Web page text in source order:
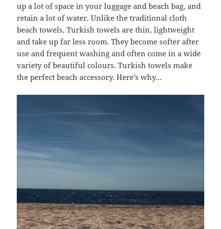
up a lot of space in your luggage and beach bag, and
retain a lot of water. Unlike the traditional cloth
beach towels, Turkish towels are thin, lightweight
and take up far less room. They become softer after
use and frequent washing and often come in a wide
variety of beautiful colours. Turkish towels make
the perfect beach accessory. Here’s why…